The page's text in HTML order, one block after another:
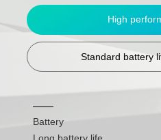
High
Standard battery
Battery